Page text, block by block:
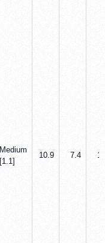
Medium
[1.1]
10.9 7.4